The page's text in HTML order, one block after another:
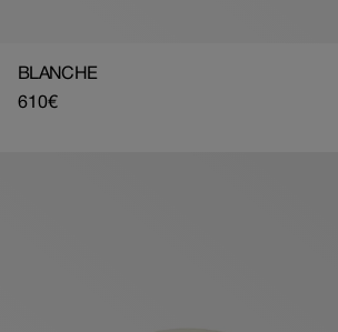
BLANCHE
Regular
610€